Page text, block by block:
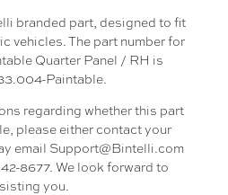
branded part, designed to fit
vehicles. The part number for
Quarter Panel / RH is
Paintable.
regarding whether this part
please either contact your
email Support@Bintelli.com
8677. We look forward to
you.